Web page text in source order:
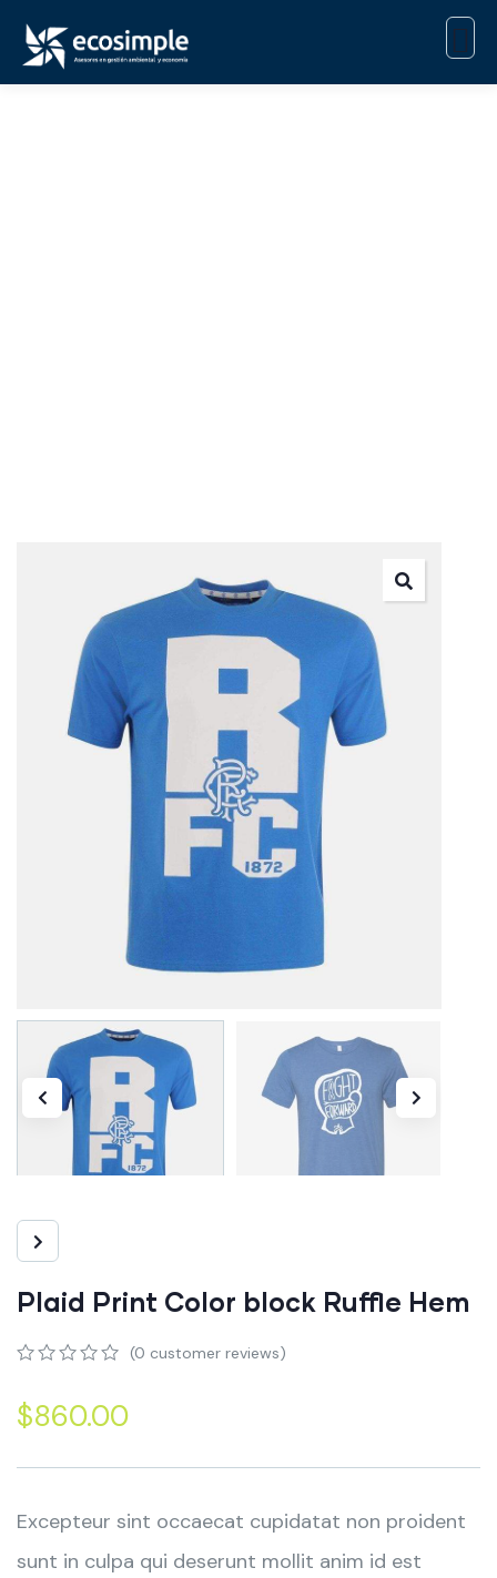
Plaid Print Color block Ruffle Hem
out
of
(0 customer reviews)
$860.00
Excepteur sint occaecat cupidatat non proident
sunt in culpa qui deserunt mollit anim id est